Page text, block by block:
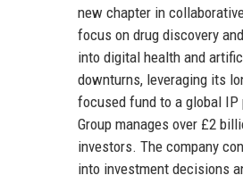
new chapter in
focus on drug discovery
into digital health and
downturns, leveraging its
focused fund to a global
Group manages over £2
investors. The company
into investment decisions